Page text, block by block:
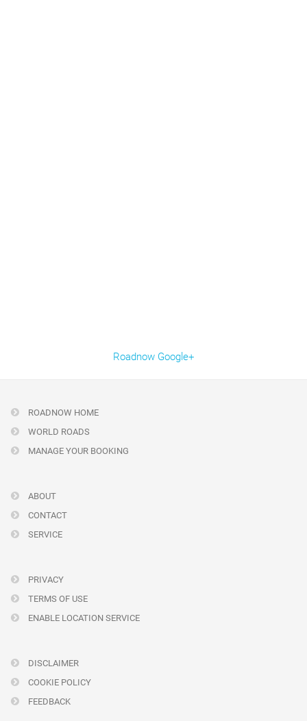
Roadnow Google+
ROADNOW HOME
WORLD ROADS
MANAGE YOUR BOOKING
ABOUT
CONTACT
SERVICE
PRIVACY
TERMS OF USE
ENABLE LOCATION SERVICE
DISCLAIMER
COOKIE POLICY
FEEDBACK